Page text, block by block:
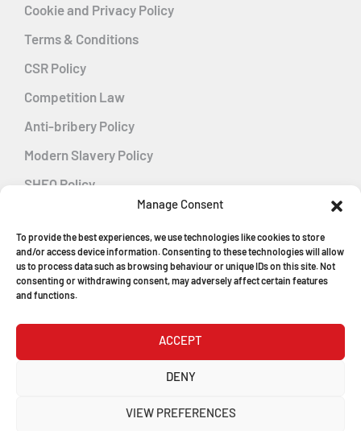
Manage Consent
To provide the best experiences, we use technologies like cookies to store
and/or access device information. Consenting to these technologies will allow
us to process data such as browsing behaviour or unique IDs on this site. Not
consenting or withdrawing consent, may adversely affect certain features
and functions.
ACCEPT
DENY
VIEW PREFERENCES
Cookie and Privacy Policy
Terms & Conditions
CSR Policy
Competition Law
Anti-bribery Policy
Modern Slavery Policy
SHEQ Policy
Energy Management
© Copyright 2026
Registered in England & Wales